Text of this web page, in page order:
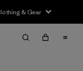
& Gear
Clear All